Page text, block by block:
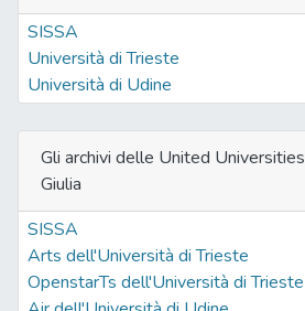
SISSA
Università di Trieste
Università di Udine
Gli archivi delle United
Giulia
SISSA
Arts dell'Università di Trieste
OpenstarTs dell'Università di Trieste